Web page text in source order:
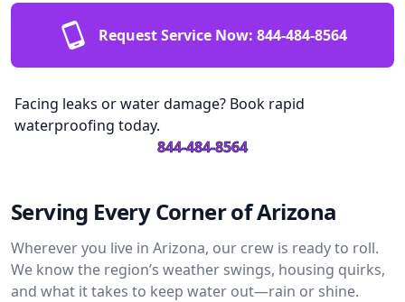
Request Service Now: 844-484-8564
Facing leaks or water damage? Book rapid
waterproofing today.
844-484-8564
Serving Every Corner of Arizona
Wherever you live in Arizona, our crew is ready to roll.
We know the region’s weather swings, housing quirks,
and what it takes to keep water out—rain or shine.